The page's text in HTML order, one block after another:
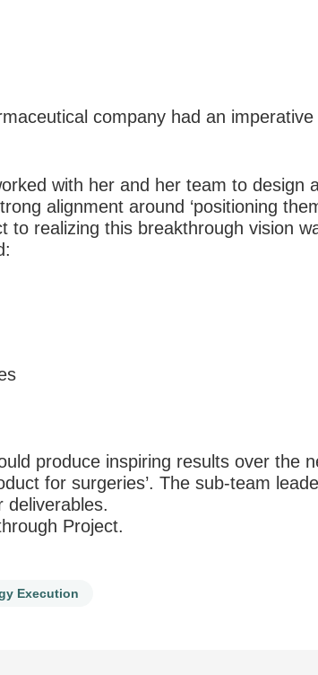
company had an imperative
with her and her team to design
alignment around ‘positioning
to realizing this breakthrough vision
produce inspiring results over the
for surgeries’. The sub-team
deliverables.
Project.
Execution